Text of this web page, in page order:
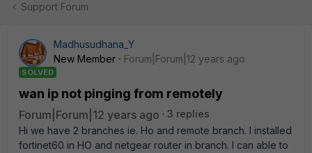
Support Forum
Madhusudhana_Y
New Member
Forum|Forum|12 years ago
SOLVED
wan ip not pinging from remotely
Forum|Forum|12 years ago
3 replies
Hi we have 2 branches ie. Ho and remote branch. I installed
fortinet60 in HO and netgear router in branch. I can able to